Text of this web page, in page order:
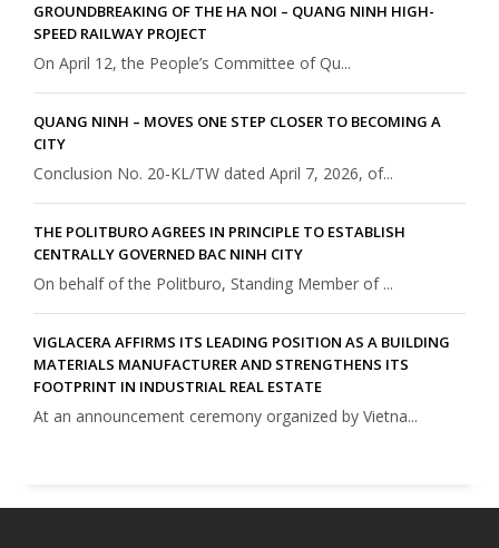
GROUNDBREAKING OF THE HA NOI – QUANG NINH HIGH-
SPEED RAILWAY PROJECT
On April 12, the People’s Committee of Qu...
QUANG NINH – MOVES ONE STEP CLOSER TO BECOMING A
CITY
Conclusion No. 20-KL/TW dated April 7, 2026, of...
THE POLITBURO AGREES IN PRINCIPLE TO ESTABLISH
CENTRALLY GOVERNED BAC NINH CITY
On behalf of the Politburo, Standing Member of ...
VIGLACERA AFFIRMS ITS LEADING POSITION AS A BUILDING
MATERIALS MANUFACTURER AND STRENGTHENS ITS
FOOTPRINT IN INDUSTRIAL REAL ESTATE
At an announcement ceremony organized by Vietna...